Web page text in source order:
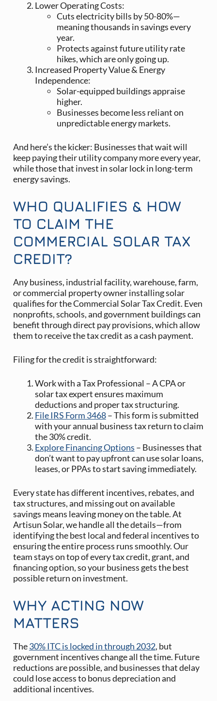
Lower Operating Costs:
Cuts electricity bills by 50-80%—
meaning thousands in savings every
year.
Protects against future utility rate
hikes, which are only going up.
Increased Property Value & Energy
Independence:
Solar-equipped buildings appraise
higher.
Businesses become less reliant on
unpredictable energy markets.
And here’s the kicker: Businesses that wait will
keep paying their utility company more every year,
while those that invest in solar lock in long-term
energy savings.
WHO QUALIFIES & HOW
TO CLAIM THE
COMMERCIAL SOLAR TAX
CREDIT?
Any business, industrial facility, warehouse, farm,
or commercial property owner installing solar
qualifies for the Commercial Solar Tax Credit. Even
nonprofits, schools, and government buildings can
benefit through direct pay provisions, which allow
them to receive the tax credit as a cash payment.
Filing for the credit is straightforward:
Work with a Tax Professional – A CPA or
solar tax expert ensures maximum
deductions and proper tax structuring.
File IRS Form 3468– This form is submitted
with your annual business tax return to claim
the 30% credit.
Explore Financing Options – Businesses that
don’t want to pay upfront can use solar loans,
leases, or PPAs to start saving immediately.
Every state has different incentives, rebates, and
tax structures, and missing out on available
savings means leaving money on the table. At
Artisun Solar, we handle all the details—from
identifying the best local and federal incentives to
ensuring the entire process runs smoothly. Our
team stays on top of every tax credit, grant, and
financing option, so your business gets the best
possible return on investment.
WHY ACTING NOW
MATTERS
The30% ITC is locked in through 2032, but
government incentives change all the time. Future
reductions are possible, and businesses that delay
could lose access to bonus depreciation and
additional incentives.